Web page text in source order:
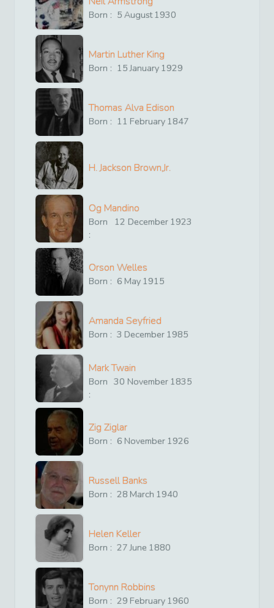
Born : 5 August1930
Martin Luther King
Born : 15 January 1929
Thomas Alva Edison
Born : 11 February 1847
H. Jackson Brown,Jr.
Og Mandino
Born
:
12 December 1923
Orson Welles
Born : 6 May 1915
Amanda Seyfried
Born : 3 December 1985
Mark Twain
Born
:
30 November 1835
Zig Ziglar
Born : 6 November 1926
Russell Banks
Born : 28 March 1940
Helen Keller
Born : 27 June 1880
Tonynn Robbins
Born : 29 February 1960